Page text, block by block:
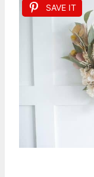
SAVE IT